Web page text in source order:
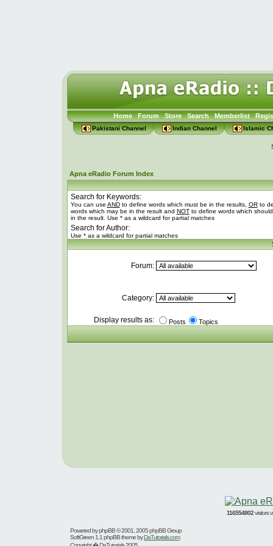
Home Forum Store Search Memberlist
Pakistani Channel Indian Channel Islamic
Apna eRadio Forum Index
Search for Keywords:
You can use ANDto define words which must be in the results, ORto
words which may be in the result and NOTto define words which
in the result. Use * as a wildcard for partial matches
Search for Author:
Use * as a wildcard for partial matches
Forum:
Category:
Display results as: Posts Topics
116554802visitors
Powered byphpBB© 2001, 2005 phpBB Group
SoftGreen 1.1 phpBB theme byDaTutorials.com